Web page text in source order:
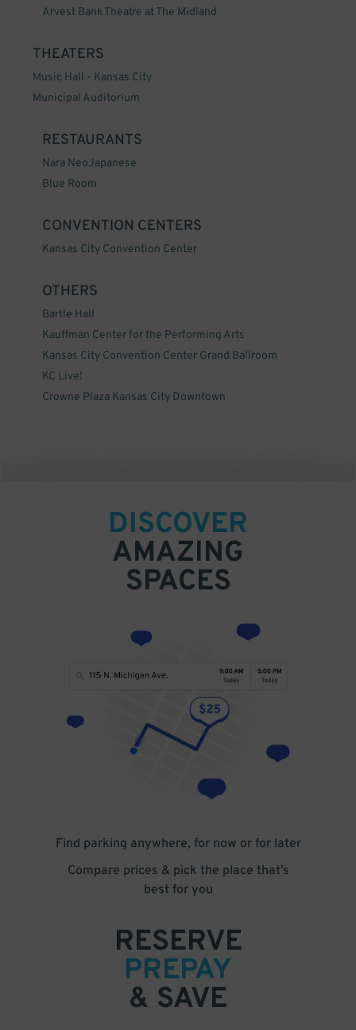
Arvest Bank Theatre at The Midland
THEATERS
Music Hall - Kansas City
Municipal Auditorium
RESTAURANTS
Nara NeoJapanese
Blue Room
CONVENTION CENTERS
Kansas City Convention Center
OTHERS
Bartle Hall
Kauffman Center for the Performing Arts
Kansas City Convention Center Grand Ballroom
KC Live!
Crowne Plaza Kansas City Downtown
DISCOVER
AMAZING
SPACES
Find parking anywhere, for now or for later
Compare prices & pick the place that’s
best for you
RESERVE
PREPAY
& SAVE